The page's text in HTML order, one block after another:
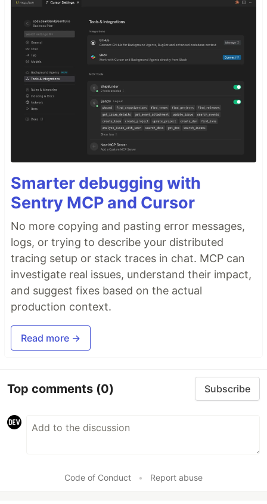
Smarter debugging with
Sentry MCP and Cursor
No more copying and pasting error messages,
logs, or trying to describe your distributed
tracing setup or stack traces in chat. MCP can
investigate real issues, understand their impact,
and suggest fixes based on the actual
production context.
Read more →
Top comments (0) Subscribe
Code of Conduct • Report abuse